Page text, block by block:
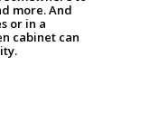
more. And
or in a
cabinet can